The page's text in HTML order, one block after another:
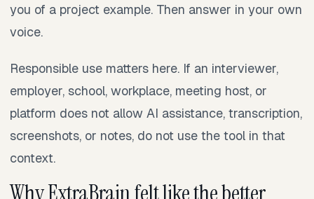
you of a project example. Then answer in your own
voice.
Responsible use matters here. If an interviewer,
employer, school, workplace, meeting host, or
platform does not allow AI assistance, transcription,
screenshots, or notes, do not use the tool in that
context.